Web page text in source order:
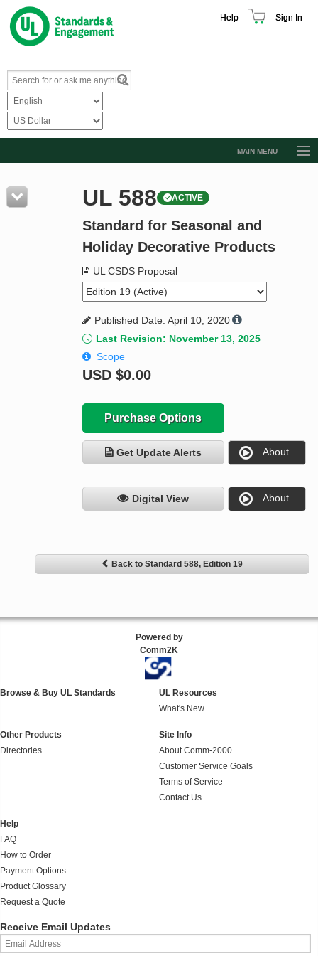
Help Sign In
MAIN MENU
Resources
Product Glossary
Standard Activity Report
Request a Quote
UL 588 ACTIVE
Standard for Seasonal and
Holiday Decorative Products
UL CSDS Proposal
Published Date: April 10, 2020
Last Revision: November 13, 2025
Scope
USD $0.00
Purchase Options
Get Update Alerts About
Digital View About
Back to Standard 588, Edition 19
Powered by
Comm2K
Browse & Buy UL Standards
UL Resources
What's New
Other Products
Directories
Site Info
About Comm-2000
Customer Service Goals
Terms of Service
Contact Us
Help
FAQ
How to Order
Payment Options
Product Glossary
Request a Quote
Receive Email Updates